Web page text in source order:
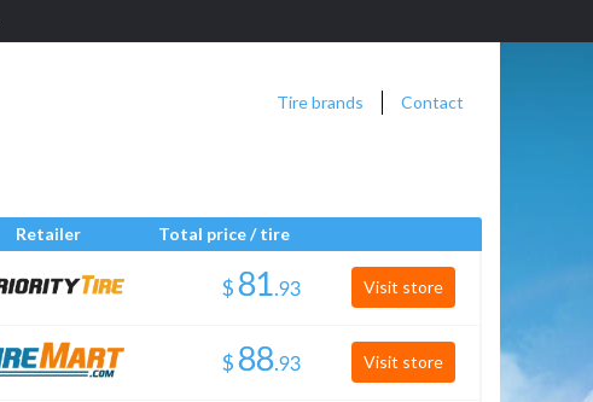
Tire brands Contact
Retailer
Total price / tire
$ . Visit store
$ . Visit store